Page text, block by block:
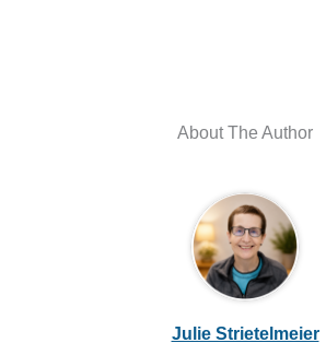
About The Author
Julie Strietelmeier